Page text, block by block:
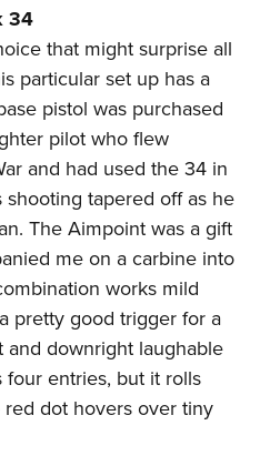
34
that might surprise all
particular set up has a
pistol was purchased
pilot who flew
and had used the 34 in
tapered off as he
The Aimpoint was a gift
me on a carbine into
works mild
pretty good trigger for a
downright laughable
entries, but it rolls
dot hovers over tiny